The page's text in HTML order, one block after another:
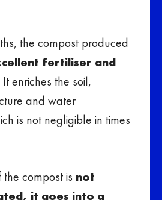
the compost produced
fertiliser and
It enriches the soil,
and water
is not negligible in times
compost is not
it goes into a